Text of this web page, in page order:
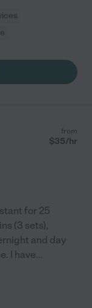
from
$35/hr
for 25
(3 sets),
and day
I have...